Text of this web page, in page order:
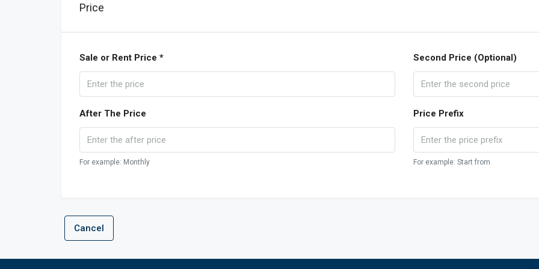
Price
Sale or Rent Price * Second Price (Optional)
After The Price
For example: Monthly
Price Prefix
For example: Start from
Cancel